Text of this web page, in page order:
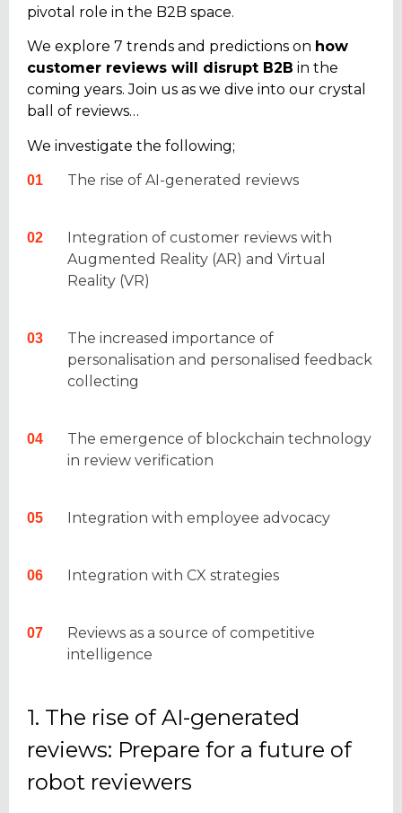
pivotal role in the B2B space.
We explore 7 trends and predictions on how
customer reviews will disrupt B2B in the
coming years. Join us as we dive into our crystal
ball of reviews…
We investigate the following;
The rise of AI-generated reviews
Integration of customer reviews with
Augmented Reality (AR) and Virtual
Reality (VR)
The increased importance of
personalisation and personalised feedback
collecting
The emergence of blockchain technology
in review verification
Integration with employee advocacy
Integration with CX strategies
Reviews as a source of competitive
intelligence
1. The rise of AI-generated
reviews: Prepare for a future of
robot reviewers